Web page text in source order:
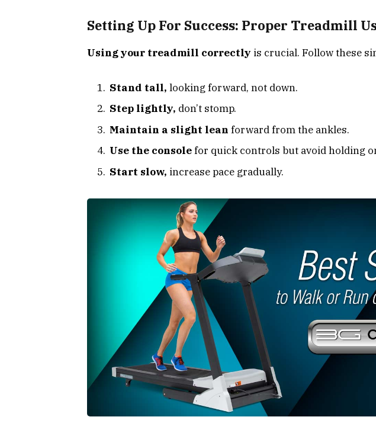
Setting Up For Success: Proper Treadmill
Using your treadmill correctly is crucial. Follow these
Stand tall, looking forward, not down.
Step lightly, don’t stomp.
Maintain a slight lean forward from the ankles.
Use the consolefor quick controls but avoid holding
Start slow, increase pace gradually.